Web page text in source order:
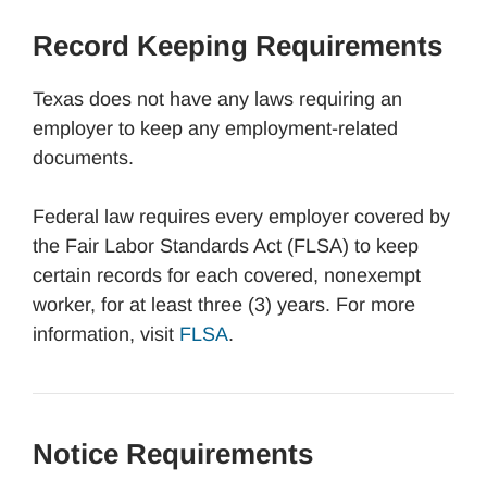
Record Keeping Requirements
Texas does not have any laws requiring an
employer to keep any employment-related
documents.
Federal law requires every employer covered by
the Fair Labor Standards Act (FLSA) to keep
certain records for each covered, nonexempt
worker, for at least three (3) years. For more
information, visit FLSA.
Notice Requirements